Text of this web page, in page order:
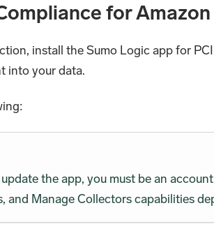
for
install the Sumo Logic app for
into your data.
the app, you must be an
and Manage Collectors capabilities